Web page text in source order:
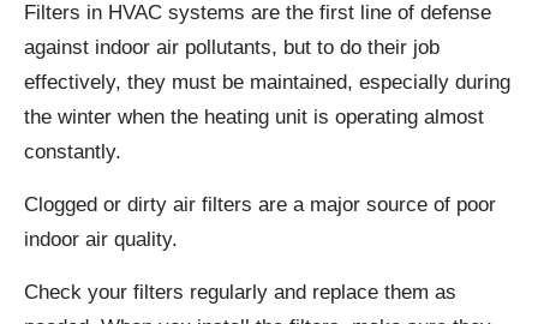
Filters in HVAC systems are the first line of defense
against indoor air pollutants, but to do their job
effectively, they must be maintained, especially during
the winter when the heating unit is operating almost
constantly.
Clogged or dirty air filters are a major source of poor
indoor air quality.
Check your filters regularly and replace them as